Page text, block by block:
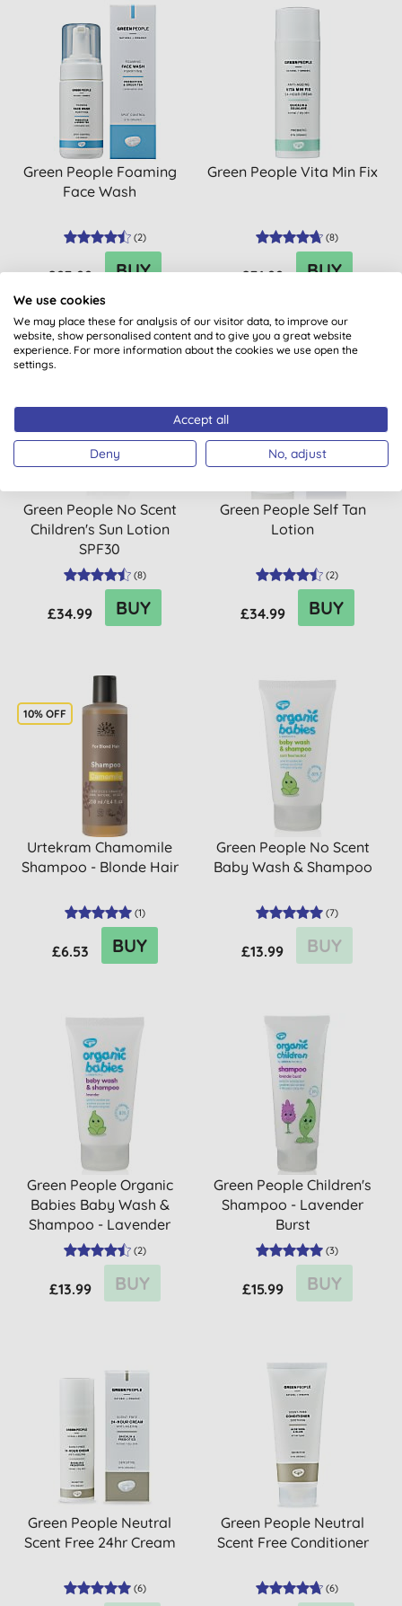
Green People Foaming
Face Wash
(2)
£23.99 BUY
Green People Vita Min Fix
(8)
£31.99 BUY
Green People No Scent
Children's Sun Lotion
SPF30
(8)
£34.99 BUY
Green People Self Tan
Lotion
(2)
£34.99 BUY
10% OFF
Urtekram Chamomile
Shampoo - Blonde Hair
(1)
£6.53 BUY
Green People No Scent
Baby Wash & Shampoo
(7)
£13.99 BUY
Green People Organic
Babies Baby Wash &
Shampoo - Lavender
(2)
£13.99 BUY
Green People Children's
Shampoo - Lavender
Burst
(3)
£15.99 BUY
Green People Neutral
Scent Free 24hr Cream
(6)
Green People Neutral
Scent Free Conditioner
(6)
We use cookies
We may place these for analysis of our visitor data, to improve our
website, show personalised content and to give you a great website
experience. For more information about the cookies we use open the
settings.
Accept all
Deny No, adjust